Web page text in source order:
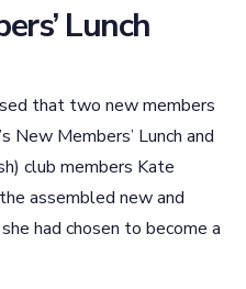
Lunch
that two new members
Members’ Lunch and
club members Kate
assembled new and
had chosen to become a